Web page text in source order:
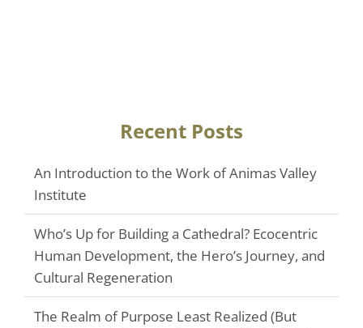
Recent Posts
An Introduction to the Work of Animas Valley
Institute
Who’s Up for Building a Cathedral? Ecocentric
Human Development, the Hero’s Journey, and
Cultural Regeneration
The Realm of Purpose Least Realized (But